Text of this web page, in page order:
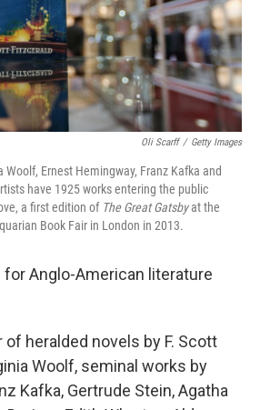
Oli Scarff / Getty Images
Woolf, Ernest Hemingway, Franz Kafka and
have 1925 works entering the public
a first edition of The Great Gatsbyat the
Book Fair in London in 2013.
for Anglo-American literature
of heralded novels by F. Scott
Woolf, seminal works by
Kafka, Gertrude Stein, Agatha